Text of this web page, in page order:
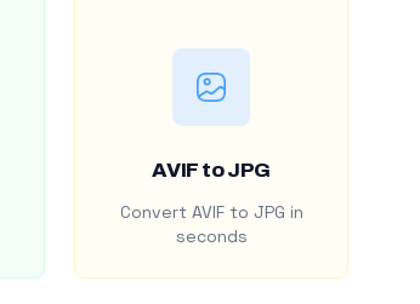
AVIF to JPG
Convert AVIF to JPG in
seconds